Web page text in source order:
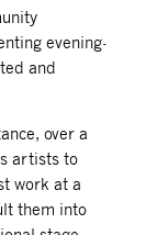
evening-
and
over a
artists to
work at a
them into